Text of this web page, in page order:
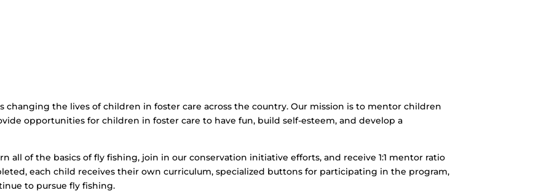
changing the lives of children in foster care across the country. Our mission is to mentor children
opportunities for children in foster care to have fun, build self-esteem, and develop a
all of the basics of fly fishing, join in our conservation initiative efforts, and receive 1:1 mentor ratio
each child receives their own curriculum, specialized buttons for participating in the program,
to pursue fly fishing.